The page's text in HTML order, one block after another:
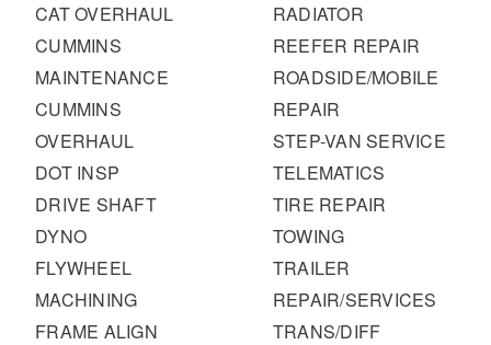
CAT OVERHAUL
CUMMINS
MAINTENANCE
CUMMINS
OVERHAUL
DOT INSP
DRIVE SHAFT
DYNO
FLYWHEEL
MACHINING
FRAME ALIGN
RADIATOR
REEFER REPAIR
ROADSIDE/MOBILE
REPAIR
STEP-VAN SERVICE
TELEMATICS
TIRE REPAIR
TOWING
TRAILER
REPAIR/SERVICES
TRANS/DIFF